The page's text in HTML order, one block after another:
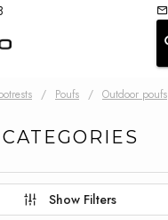
/ Poufs / Outdoor poufs
CATEGORIES
Show Filters